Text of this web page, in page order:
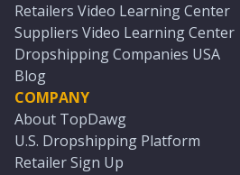
Retailers Video Learning Center
Suppliers Video Learning Center
Dropshipping Companies USA
Blog
COMPANY
About TopDawg
U.S. Dropshipping Platform
Retailer Sign Up